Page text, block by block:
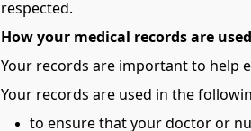
respected.
How your medical records are
Your records are important to help
Your records are used in the
to ensure that your doctor or